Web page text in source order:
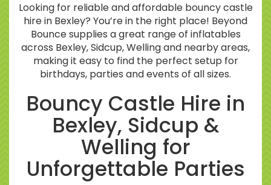
Looking for reliable and affordable bouncy castle
hire in Bexley? You’re in the right place! Beyond
Bounce supplies a great range of inflatables
across Bexley, Sidcup, Welling and nearby areas,
making it easy to find the perfect setup for
birthdays, parties and events of all sizes.
Bouncy Castle Hire in
Bexley, Sidcup &
Welling for
Unforgettable Parties